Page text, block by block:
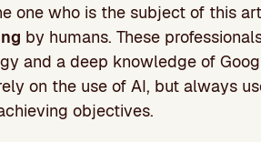
one who is the subject of this
by humans. These
and a deep knowledge of
on the use of AI, but always
objectives.